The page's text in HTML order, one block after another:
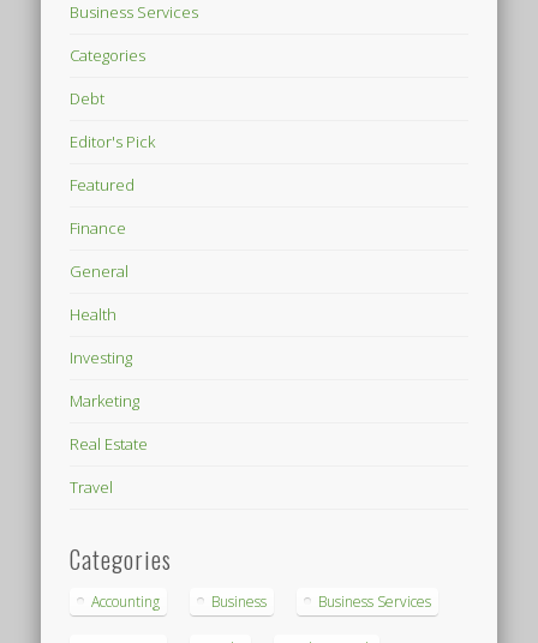
Business Services
Categories
Debt
Editor's Pick
Featured
Finance
General
Health
Investing
Marketing
Real Estate
Travel
Categories
Accounting Business Business Services